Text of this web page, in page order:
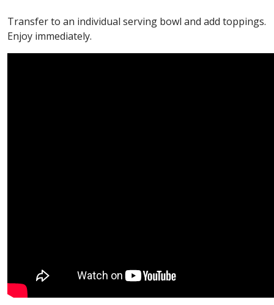
Transfer to an individual serving bowl and add toppings.
Enjoy immediately.